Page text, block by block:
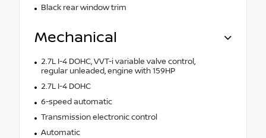
Black rear window trim
Mechanical
2.7L I-4 DOHC, VVT-i variable valve control,
regular unleaded, engine with 159HP
2.7L I-4 DOHC
6-speed automatic
Transmission electronic control
Automatic